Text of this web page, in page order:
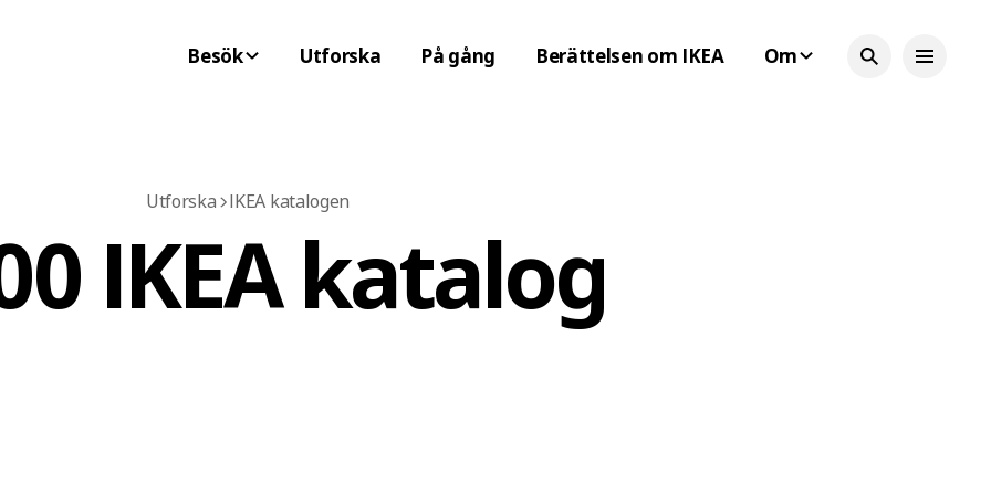
Besök Utforska På gång Berättelsen om IKEA Om
Utforska IKEA katalogen
IKEA katalog